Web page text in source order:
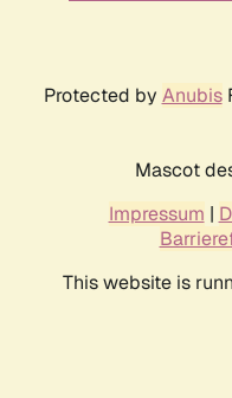
Protected by Anubis
Mascot
Impressum |
This website is